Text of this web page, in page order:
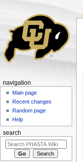
navigation
Main page
Recent changes
Random page
Help
search